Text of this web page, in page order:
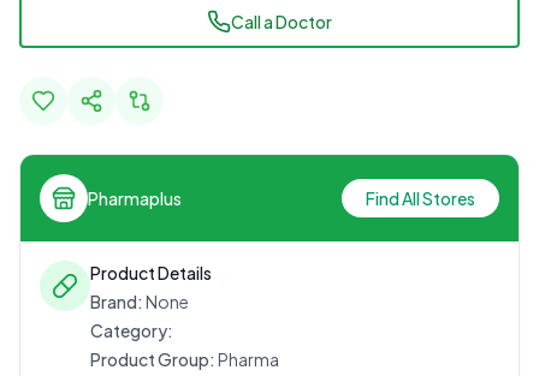
Call a Doctor
Pharmaplus Find All Stores
Product Details
Brand: None
Category:
Product Group: Pharma